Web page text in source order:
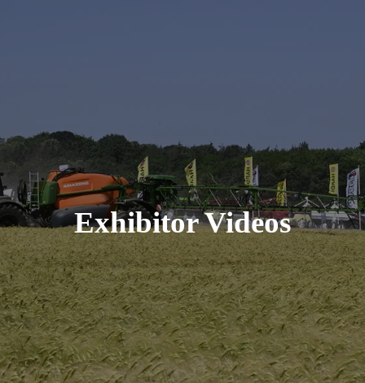
Exhibitor Videos